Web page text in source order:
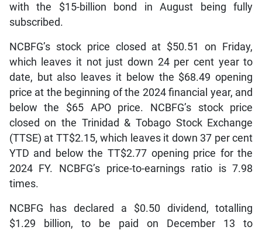
with the $15-billion bond in August being fully
subscribed.
NCBFG’s stock price closed at $50.51 on Friday,
which leaves it not just down 24 per cent year to
date, but also leaves it below the $68.49 opening
price at the beginning of the 2024 financial year, and
below the $65 APO price. NCBFG’s stock price
closed on the Trinidad & Tobago Stock Exchange
(TTSE) at TT$2.15, which leaves it down 37 per cent
YTD and below the TT$2.77 opening price for the
2024 FY. NCBFG’s price-to-earnings ratio is 7.98
times.
NCBFG has declared a $0.50 dividend, totalling
$1.29 billion, to be paid on December 13 to